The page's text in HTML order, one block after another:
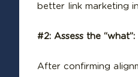
better link marketing
#2: Assess the
After confirming